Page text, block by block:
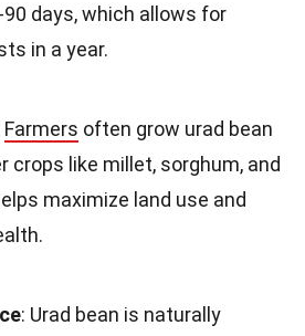
days, which allows for
in a year.
Farmers often grow urad bean
crops like millet, sorghum, and
maximize land use and
: Urad bean is naturally